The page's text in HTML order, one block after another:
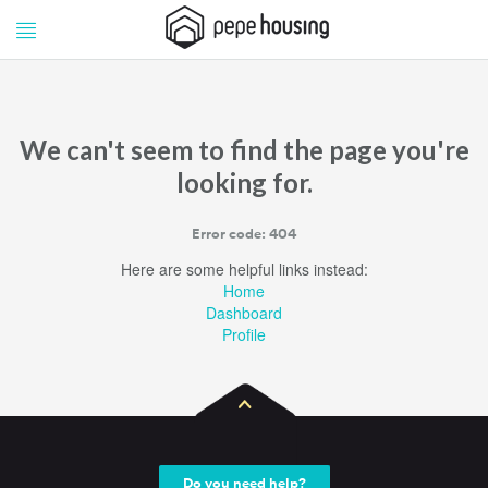
Pepe
Housing
We can't seem to find the page you're
looking for.
Error code: 404
Here are some helpful links instead:
Home
Dashboard
Profile
Do you need help?